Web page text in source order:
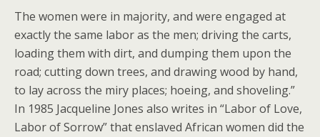
The women were in majority, and were engaged at
exactly the same labor as the men; driving the carts,
loading them with dirt, and dumping them upon the
road; cutting down trees, and drawing wood by hand,
to lay across the miry places; hoeing, and shoveling.”
In 1985 Jacqueline Jones also writes in “Labor of Love,
Labor of Sorrow” that enslaved African women did the